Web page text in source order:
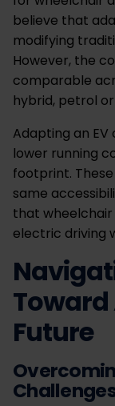
believe that
modifying
However, the
comparable
hybrid, petrol or
Adapting an
lower running
footprint.
same
that
electric driving
Future